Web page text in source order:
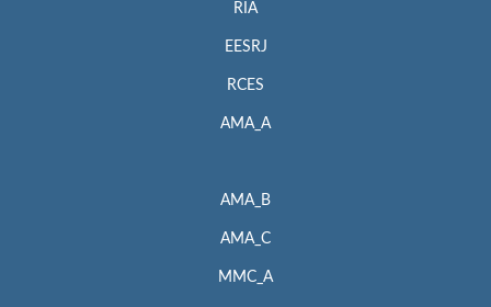
RIA
EESRJ
RCES
AMA_A
AMA_B
AMA_C
MMC_A